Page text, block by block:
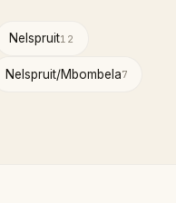
Nelspruit12
Nelspruit/Mbombela7